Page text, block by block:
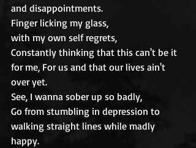
and disappointments.
Finger licking my glass,
with my own self regrets,
Constantly thinking that this can't be it
for me, For us and that our lives ain't
over yet.
See, I wanna sober up so badly,
Go from stumbling in depression to
walking straight lines while madly
happy.